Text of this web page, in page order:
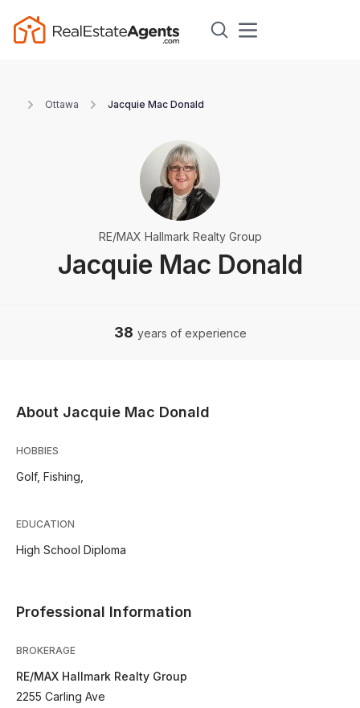
Ottawa Jacquie Mac Donald
Jacquie Mac Donald
RE/MAX Hallmark Realty Group
38 years of experience
About Jacquie Mac Donald
HOBBIES
Golf, Fishing,
EDUCATION
High School Diploma
Professional Information
BROKERAGE
RE/MAX Hallmark Realty Group
2255 Carling Ave